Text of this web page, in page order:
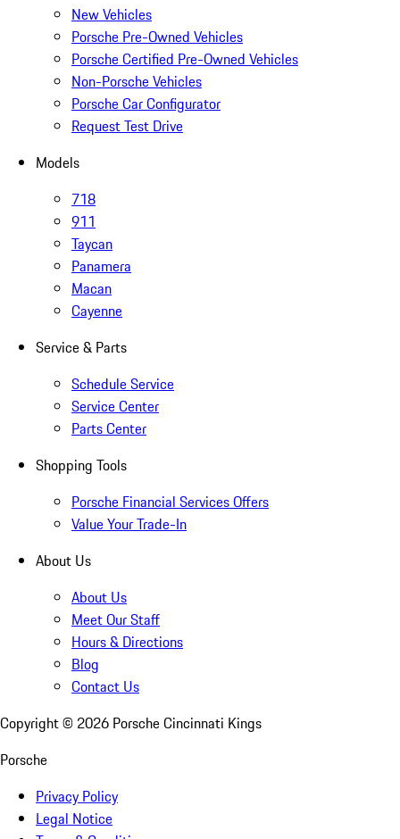
New Vehicles
Porsche Pre-Owned Vehicles
Porsche Certified Pre-Owned Vehicles
Non-Porsche Vehicles
Porsche Car Configurator
Request Test Drive
Models
718
911
Taycan
Panamera
Macan
Cayenne
Service & Parts
Schedule Service
Service Center
Parts Center
Shopping Tools
Porsche Financial Services Offers
Value Your Trade-In
About Us
About Us
Meet Our Staff
Hours & Directions
Blog
Contact Us
Copyright © 2026 Porsche Cincinnati Kings
Porsche
Privacy Policy
Legal Notice